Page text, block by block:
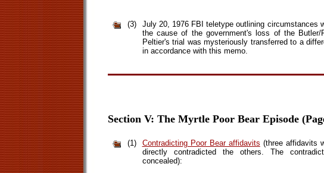
(3)
July 20, 1976 FBI teletype outlining circumstances
the cause of the government's loss of the Butler/
Peltier's trial was mysteriously transferred to a
in accordance with this memo.
Section V: The Myrtle Poor Bear Episode
(1) Contradicting Poor Bear affidavits (three affidavits
directly contradicted the others. The
concealed):